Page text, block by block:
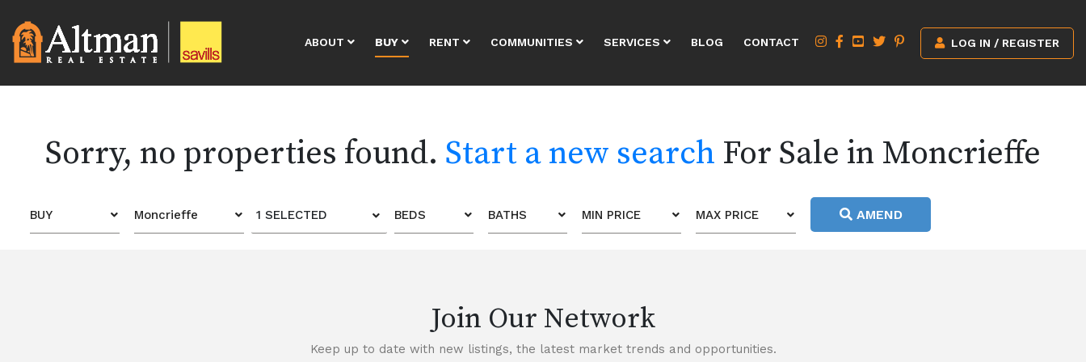
ABOUT BUY RENT COMMUNITIES SERVICES BLOG CONTACT LOG IN / REGISTER
Sorry, no properties found. Start a new search For Sale in Moncrieffe
BUY Moncrieffe 1 SELECTED BEDS BATHS MIN PRICE MAX PRICE AMEND
Join Our Network
Keep up to date with new listings, the latest market trends and opportunities.